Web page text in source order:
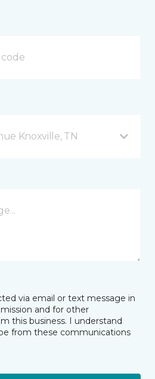
Knoxville, TN
via email or text message in
and for other
this business. I understand
from these communications